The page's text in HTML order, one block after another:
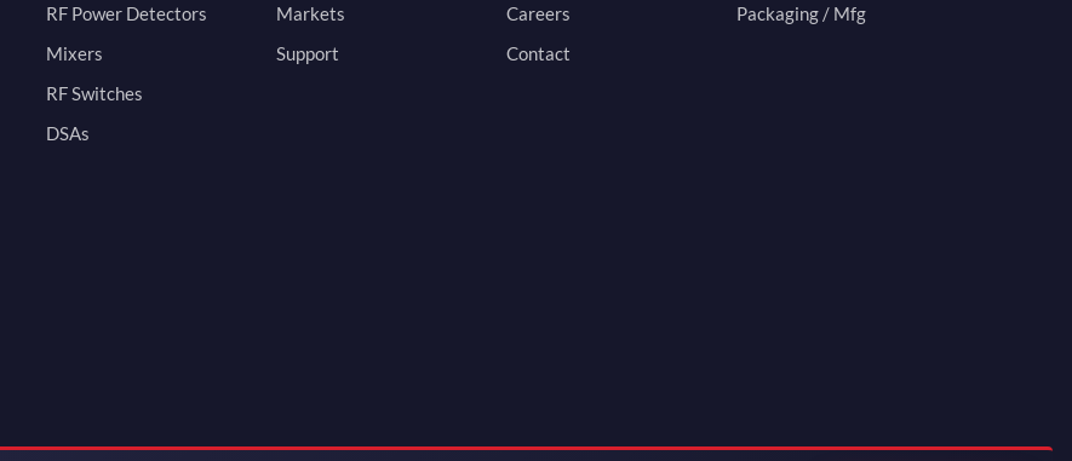
RF Power Detectors
Mixers
RF Switches
DSAs
Markets
Support
Careers
Contact
Packaging / Mfg